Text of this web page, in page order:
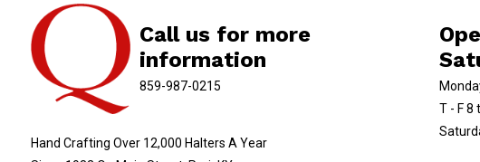
Call us for more
information
859-987-0215
Hand Crafting Over 12,000 Halters A Year
T - F 8